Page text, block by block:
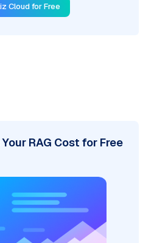
Cloud for Free
RAG Cost for Free